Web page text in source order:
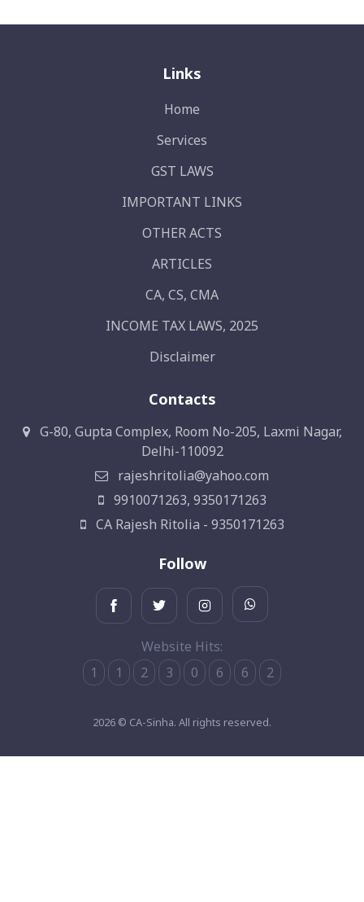
Links
Home
Services
GST LAWS
IMPORTANT LINKS
OTHER ACTS
ARTICLES
CA, CS, CMA
INCOME TAX LAWS, 2025
Disclaimer
Contacts
G-80, Gupta Complex, Room No-205, Laxmi Nagar,
Delhi-110092
rajeshritolia@yahoo.com
9910071263, 9350171263
CA Rajesh Ritolia - 9350171263
Follow
Website Hits:
1
1 2 3 0 6 6 2
2026 © CA-Sinha. All rights reserved.